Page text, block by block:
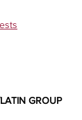
GROUP